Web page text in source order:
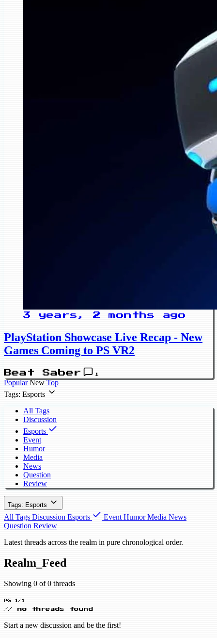
3 years, 2 months ago
PlayStation Showcase Live Recap - New
Games Coming to PS VR2
Beat Saber 1
Popular New Top
Tags: Esports
All Tags
Discussion
Esports
Event
Humor
Media
News
Question
Review
Tags: Esports
All Tags Discussion Esports Event Humor Media News
Question Review
Latest threads across the realm in pure chronological order.
Realm_Feed
Showing 0 of 0 threads
PG 1/1
// no threads found
Start a new discussion and be the first!